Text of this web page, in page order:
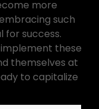
more
such
for success.
these
themselves at
to capitalize